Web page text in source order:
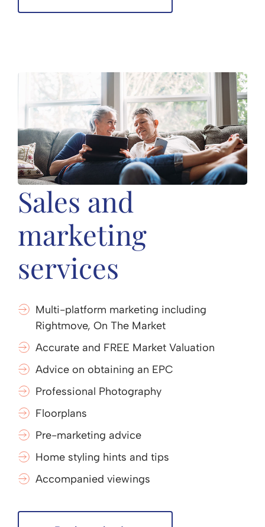
Sales and
marketing
services
Multi-platform marketing including
Rightmove, On The Market
Accurate and FREE Market Valuation
Advice on obtaining an EPC
Professional Photography
Floorplans
Pre-marketing advice
Home styling hints and tips
Accompanied viewings